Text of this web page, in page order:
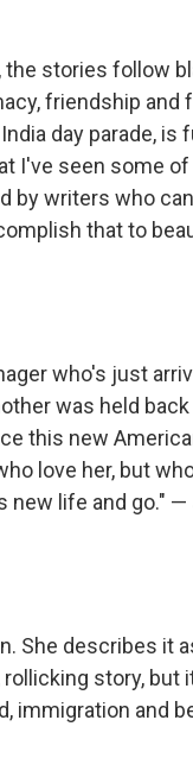
the stories follow
friendship and
day parade, is
I've seen some
by writers who
that to
who's just
was held back
this new
love her, but
new life and go." —
She describes it
story, but
immigration and